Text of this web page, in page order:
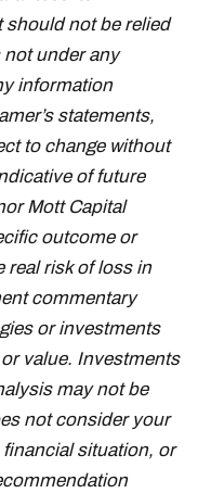
should not be relied
under any
information
statements,
to change without
of future
Mott Capital
outcome or
real risk of loss in
commentary
or investments
value. Investments
may not be
not consider your
situation, or